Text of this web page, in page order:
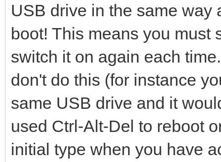
USB drive in the same way
boot! This means you must
switch it on again each
don't do this (for instance
same USB drive and it
used Ctrl-Alt-Del to reboot
initial type when you have